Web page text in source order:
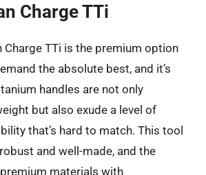
Charge TTi
Charge TTi is the premium option
the absolute best, and it’s
handles are not only
but also exude a level of
that’s hard to match. This tool
and well-made, and the
materials with